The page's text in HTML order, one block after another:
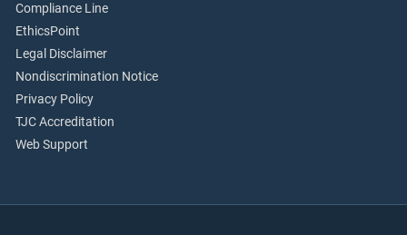
Compliance Line
EthicsPoint
Legal Disclaimer
Nondiscrimination Notice
Privacy Policy
TJC Accreditation
Web Support